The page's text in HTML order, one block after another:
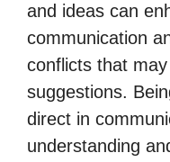
and ideas can
communication
conflicts that
suggestions.
direct in
understanding